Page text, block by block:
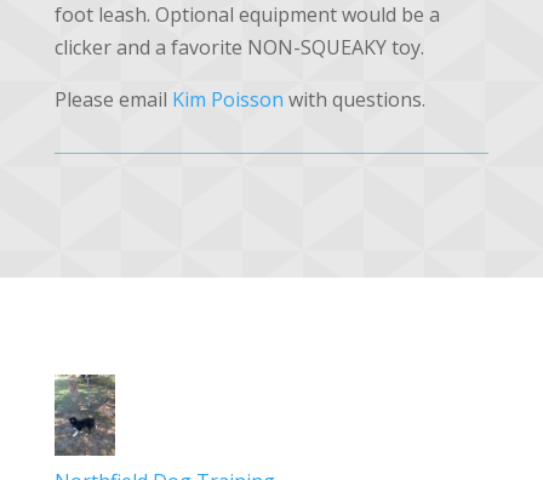
foot leash. Optional equipment would be a
clicker and a favorite NON-SQUEAKY toy.
Please email Kim Poisson with questions.